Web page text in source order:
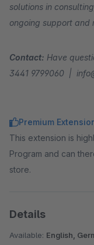
solutions in
ongoing support and
Contact: Have
3441 9799060 |
Premium
This extension is
Program and can
store.
Details
Available: English,